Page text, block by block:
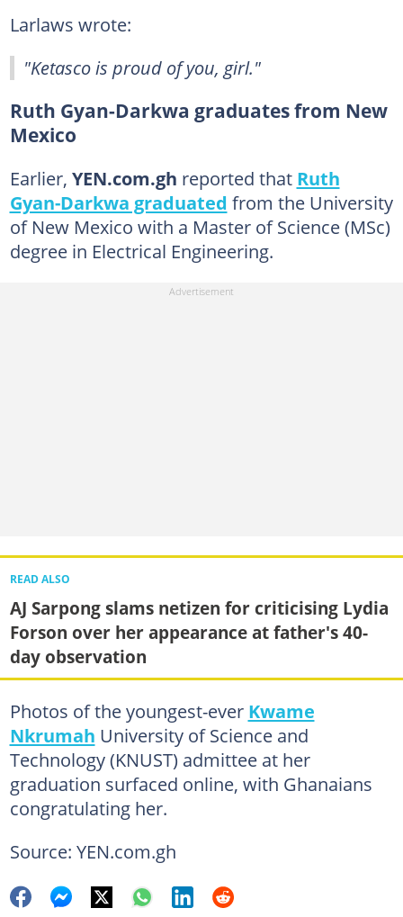
Larlaws wrote:
"Ketasco is proud of you, girl."
Ruth Gyan-Darkwa graduates from New
Mexico
Earlier, YEN.com.gh reported that Ruth
Gyan-Darkwa graduated from the University
of New Mexico with a Master of Science (MSc)
degree in Electrical Engineering.
READ ALSO
AJ Sarpong slams netizen for criticising Lydia
Forson over her appearance at father's 40-
day observation
Photos of the youngest-ever Kwame
Nkrumah University of Science and
Technology (KNUST) admittee at her
graduation surfaced online, with Ghanaians
congratulating her.
Source: YEN.com.gh